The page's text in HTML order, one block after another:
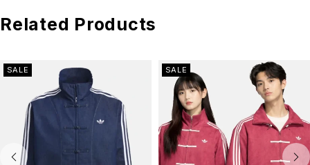
Related Products
SALE SALE